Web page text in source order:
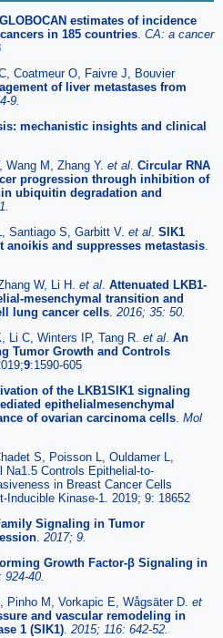
GLOBOCAN estimates of incidence
in 185 countries. CA: a cancer
Coatmeur O, Faivre J, Bouvier
of liver metastases from
9.
mechanistic insights and clinical
M, Zhang Y. et al. Circular RNA
progression through inhibition of
ubiquitin degradation and
Santiago S, Garbitt V. et al. SIK1
anoikis and suppresses metastasis.
W, Li H. et al. Attenuated LKB1-
mesenchymal transition and
lung cancer cells. 2016; 35: 50.
Li C, Winters IP, Tang R. et al. An
Tumor Growth and Controls
9:1590-605
of the LKB1SIK1 signaling
epithelialmesenchymal
of ovarian carcinoma cells. Mol
S, Poisson L, Ouldamer L,
Na1.5 Controls Epithelial-to-
in Breast Cancer Cells
Inducible Kinase-1. 2019; 9: 18652
Signaling in Tumor
. 2017; 9.
Growth Factor-β Signaling in
924-40.
Pinho M, Vorkapic E, Wågsäter D. et
and vascular remodeling in
1 (SIK1). 2015; 116: 642-52.